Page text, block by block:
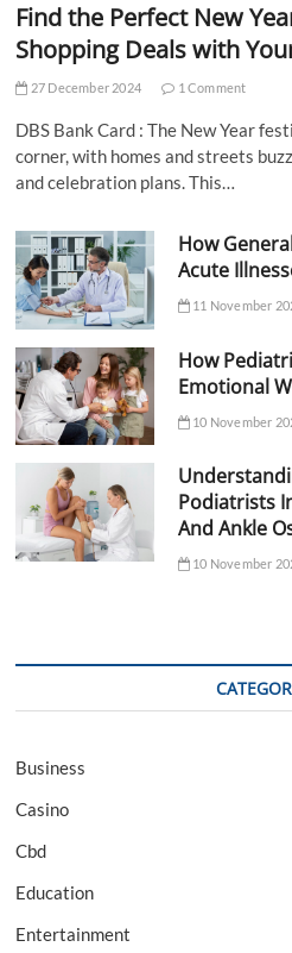
Find the Perfect New
Shopping Deals with
27 December 2024 1 Comment
DBS Bank Card : The New Year
corner, with homes and streets
and celebration plans. This…
How
Acute
11 November
How
Emotional
10 November
Podiatrists
And Ankle
10 November
Business
Casino
Cbd
Education
Entertainment